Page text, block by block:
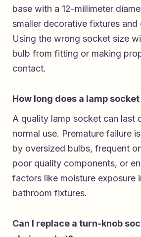
base with a 12-millimeter
smaller decorative fixtures and
Using the wrong socket size
bulb from fitting or making
contact.
How long does a lamp
A quality lamp socket can last
normal use. Premature failure
by oversized bulbs, frequent
poor quality components, or
factors like moisture exposure
bathroom fixtures.
Can I replace a turn-knob